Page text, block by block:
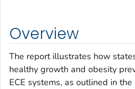
Overview
The report illustrates how
healthy growth and obesity
ECE systems, as outlined in the